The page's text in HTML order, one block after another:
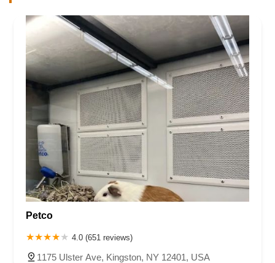
Petco
4.0 (651 reviews)
1175 Ulster Ave, Kingston, NY 12401, USA